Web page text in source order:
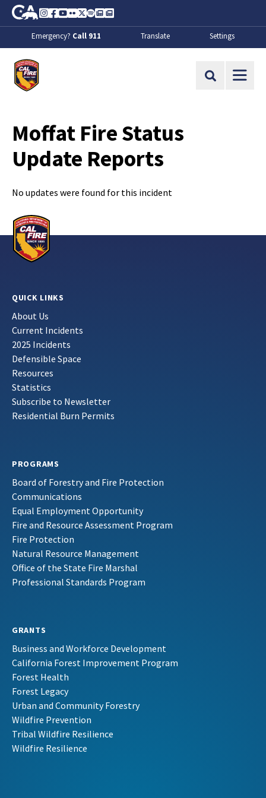
Skip to Main Content
CA.gov
Instagram
Facebook
Youtube
FlickrTwitter
SpotifyContact Us
About
Emergency? Call 911 Translate Settings
Site Search
Moffat Fire Status
Update Reports
No updates were found for this incident
QUICK LINKS
About Us
Current Incidents
2025 Incidents
Defensible Space
Resources
Statistics
Subscribe to Newsletter
Residential Burn Permits
PROGRAMS
Board of Forestry and Fire Protection
Communications
Equal Employment Opportunity
Fire and Resource Assessment Program
Fire Protection
Natural Resource Management
Office of the State Fire Marshal
Professional Standards Program
GRANTS
Business and Workforce Development
California Forest Improvement Program
Forest Health
Forest Legacy
Urban and Community Forestry
Wildfire Prevention
Tribal Wildfire Resilience
Wildfire Resilience